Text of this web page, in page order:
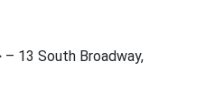
– 13 South Broadway,